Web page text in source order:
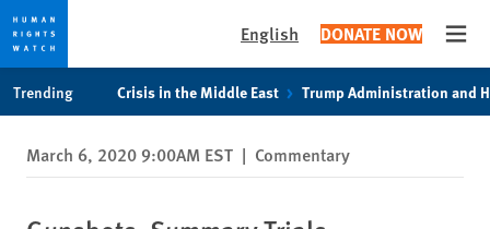
privacy
notice
content
English DONATE NOW
Trending Crisis in the Middle East Trump Administration and
March 6, 2020 9:00AM EST | Commentary